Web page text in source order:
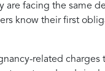
are facing the same
know their first
related charges